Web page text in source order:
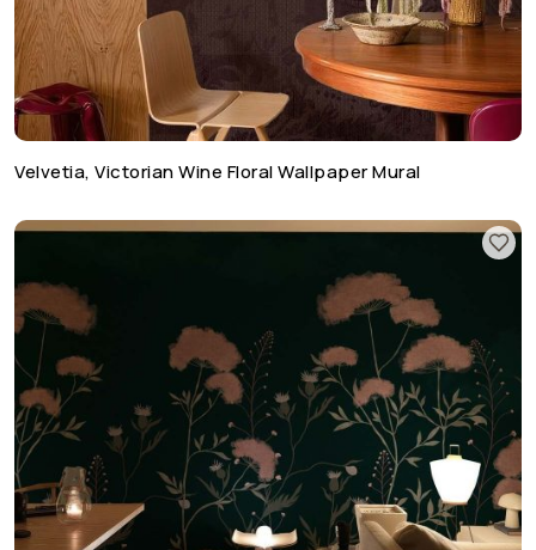
Velvetia, Victorian Wine Floral Wallpaper Mural